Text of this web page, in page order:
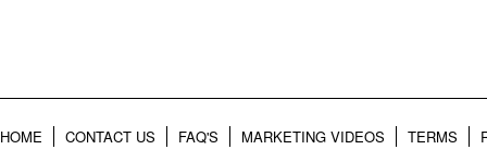
HOME CONTACT US FAQ'S MARKETING VIDEOS TERMS